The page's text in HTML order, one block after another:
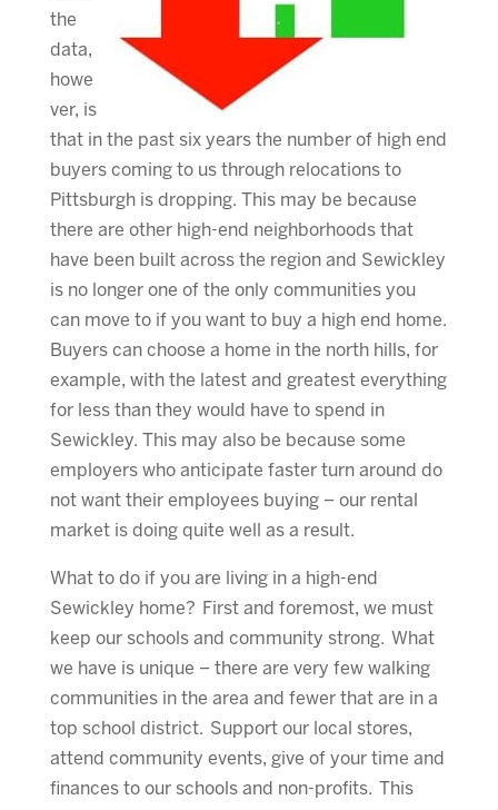
the
data,
howe
ver, is
that in the past six years the number of high end
buyers coming to us through relocations to
Pittsburgh is dropping. This may be because
there are other high-end neighborhoods that
have been built across the region and Sewickley
is no longer one of the only communities you
can move to if you want to buy a high end home.
Buyers can choose a home in the north hills, for
example, with the latest and greatest everything
for less than they would have to spend in
Sewickley. This may also be because some
employers who anticipate faster turn around do
not want their employees buying – our rental
market is doing quite well as a result.
What to do if you are living in a high-end
Sewickley home? First and foremost, we must
keep our schools and community strong. What
we have is unique – there are very few walking
communities in the area and fewer that are in a
top school district. Support our local stores,
attend community events, give of your time and
finances to our schools and non-profits. This